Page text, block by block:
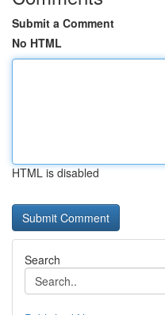
Submit a Comment
No HTML
HTML is disabled
Search